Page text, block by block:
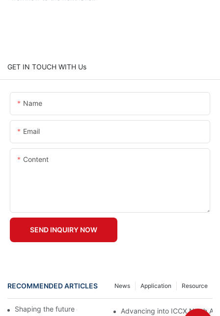
GET IN TOUCH WITH Us
Name
Email
Content
SEND INQUIRY NOW
RECOMMENDED ARTICLES Resource
Application
News
Shaping the future of precast productionAdvancing into ICCX North